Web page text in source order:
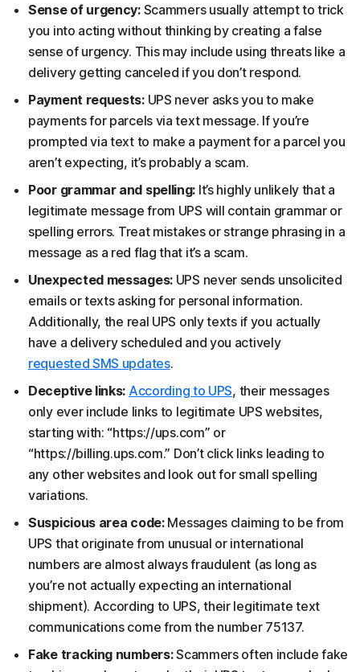
Sense of urgency:Scammers usually attempt to trick
you into acting without thinking by creating a false
sense of urgency. This may include using threats like a
delivery getting canceled if you don’t respond.
Payment requests:UPS never asks you to make
payments for parcels via text message. If you’re
prompted via text to make a payment for a parcel you
aren’t expecting, it’s probably a scam.
Poor grammar and spelling: It’s highly unlikely that a
legitimate message from UPS will contain grammar or
spelling errors. Treat mistakes or strange phrasing in a
message as a red flag that it’s a scam.
Unexpected messages: UPS never sends unsolicited
emails or texts asking for personal information.
Additionally, the real UPS only texts if you actually
have a delivery scheduled and you actively
requested SMS updates.
Deceptive links: According to UPS, their messages
only ever include links to legitimate UPS websites,
starting with: “https://ups.com” or
“https://billing.ups.com.” Don’t click links leading to
any other websites and look out for small spelling
variations.
Suspicious area code: Messages claiming to be from
UPS that originate from unusual or international
numbers are almost always fraudulent (as long as
you’re not actually expecting an international
shipment). According to UPS, their legitimate text
communications come from the number 75137.
Fake tracking numbers:Scammers often include fake